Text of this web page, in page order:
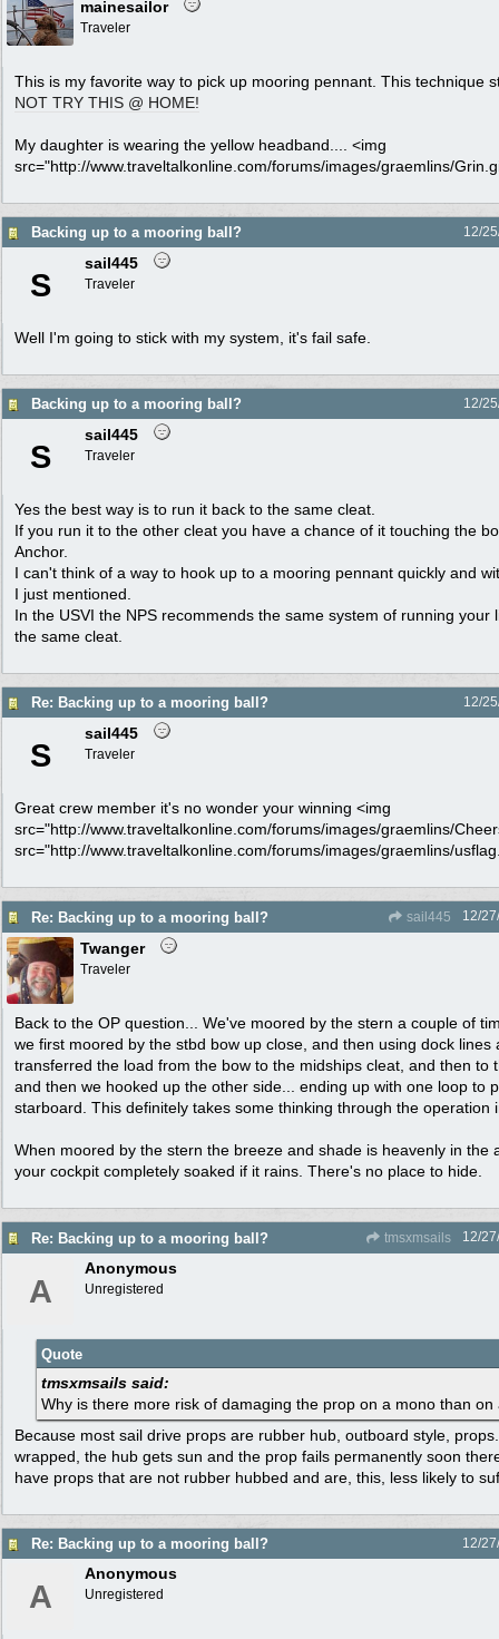
mainesailor
Traveler
This is my favorite way to pick up mooring pennant. This technique
NOT TRY THIS @ HOME!
My daughter is wearing the yellow headband.... <img
src="http://www.traveltalkonline.com/forums/images/graemlins/
Backing up to a mooring ball? 12/
S
sail445
Traveler
Well I'm going to stick with my system, it's fail safe.
Backing up to a mooring ball? 12/
S
sail445
Traveler
Yes the best way is to run it back to the same cleat.
If you run it to the other cleat you have a chance of it touching the
Anchor.
I can't think of a way to hook up to a mooring pennant quickly and
I just mentioned.
In the USVI the NPS recommends the same system of running your
the same cleat.
Re: Backing up to a mooring ball? 12/
S
sail445
Traveler
Great crew member it's no wonder your winning <img
src="http://www.traveltalkonline.com/forums/images/graemlins/
src="http://www.traveltalkonline.com/forums/images/graemlins/
Re: Backing up to a mooring ball? sail445 12/
Twanger
Traveler
Back to the OP question... We've moored by the stern a couple of
we first moored by the stbd bow up close, and then using dock lines
transferred the load from the bow to the midships cleat, and then to
and then we hooked up the other side... ending up with one loop to
starboard. This definitely takes some thinking through the operation
When moored by the stern the breeze and shade is heavenly in the
your cockpit completely soaked if it rains. There's no place to hide.
Re: Backing up to a mooring ball? tmsxmsails 12/
A
Anonymous
Unregistered
Quote
tmsxmsails said:
Why is there more risk of damaging the prop on a mono than on
Because most sail drive props are rubber hub, outboard style,
wrapped, the hub gets sun and the prop fails permanently soon
have props that are not rubber hubbed and are, this, less likely to
Re: Backing up to a mooring ball? 12/
A
Anonymous
Unregistered